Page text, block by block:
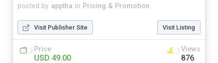
posted by apptha in Pricing & Promotion
Visit Publisher Site Visit Listing
Price
USD 49.00
Views
876